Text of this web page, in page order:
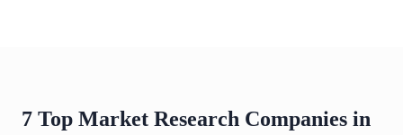
7 Top Market Research Companies in